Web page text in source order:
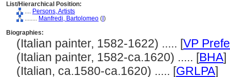
List/Hierarchical Position:
.... Persons, Artists
........ Manfredi, Bartolomeo ( )
Biographies:
(Italian painter, 1582-1622) ..... [VP
(Italian painter, 1582-ca.1620) ..... [BHA]
(Italian, ca.1580-ca.1620) ..... [GRLPA]